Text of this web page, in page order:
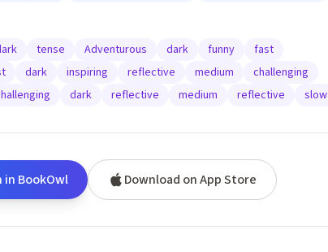
tense Adventurous dark funny
fast
dark inspiring reflective medium
challenging
dark reflective medium reflective slow
in BookOwl Download on App Store